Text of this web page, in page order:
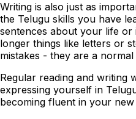
Writing is also just as
the Telugu skills you have
sentences about your life or
longer things like letters or
mistakes - they are a
Regular reading and writing
expressing yourself in
becoming fluent in your new